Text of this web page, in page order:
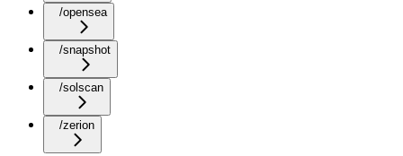
/opensea
/snapshot
/solscan
/zerion